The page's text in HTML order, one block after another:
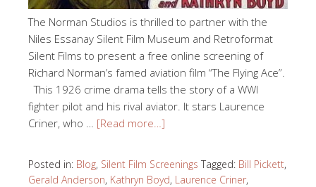
The Norman Studios is thrilled to partner with the
Niles Essanay Silent Film Museum and Retroformat
Silent Films to present a free online screening of
Richard Norman’s famed aviation film “The Flying Ace”.
This 1926 crime drama tells the story of a WWI
fighter pilot and his rival aviator. It stars Laurence
Criner, who … [Read more…]
Posted in: Blog, Silent Film Screenings Tagged: Bill Pickett,
Gerald Anderson, Kathryn Boyd, Laurence Criner,